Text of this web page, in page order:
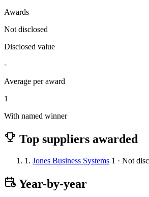
Awards
Not disclosed
Disclosed value
-
Average per award
1
With named winner
Top suppliers awarded
1. Jones Business Systems 1 · Not
Year-by-year